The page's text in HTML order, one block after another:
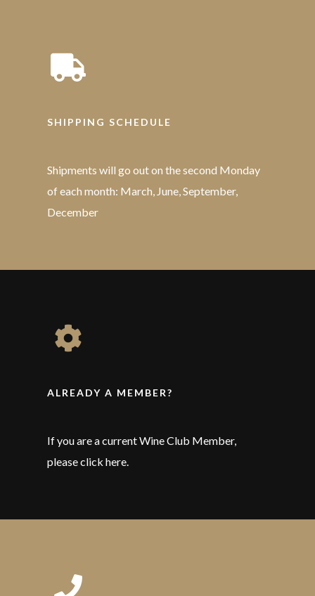
SHIPPING SCHEDULE
Shipments will go out on the second Monday
of each month: March, June, September,
December
ALREADY A MEMBER?
If you are a current Wine Club Member,
please click here.